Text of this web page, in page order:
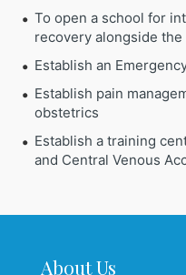
To open a school for
recovery alongside
Establish an
Establish pain
obstetrics
Establish a training
and Central Venous
About Us